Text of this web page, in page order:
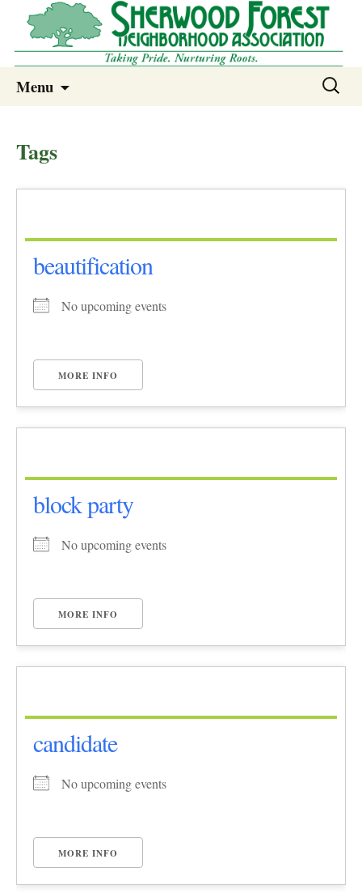
Sherwood Forest Neighborhood –
Columbia SC
Sherwood Forest Neighborhood
Menu
Search
Tags
beautification
No upcoming events
MORE INFO
block party
No upcoming events
MORE INFO
candidate
No upcoming events
MORE INFO